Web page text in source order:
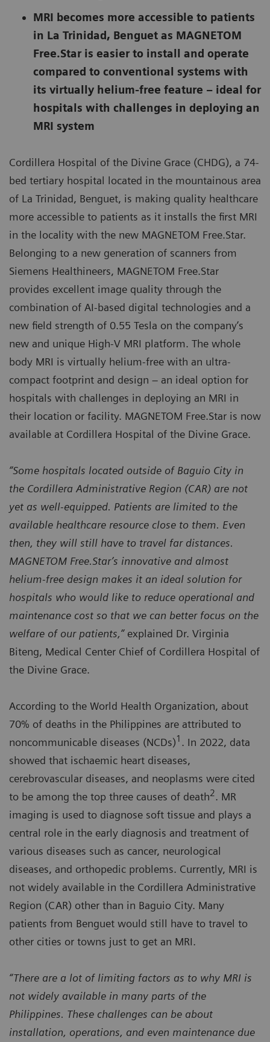
MRI becomes more accessible to patients
in La Trinidad, Benguet as MAGNETOM
Free.Star is easier to install and operate
compared to conventional systems with
its virtually helium-free feature – ideal for
hospitals with challenges in deploying an
MRI system
Cordillera Hospital of the Divine Grace (CHDG), a 74-
bed tertiary hospital located in the mountainous area
of La Trinidad, Benguet, is making quality healthcare
more accessible to patients as it installs the first MRI
in the locality with the new MAGNETOM Free.Star.
Belonging to a new generation of scanners from
Siemens Healthineers, MAGNETOM Free.Star
provides excellent image quality through the
combination of AI-based digital technologies and a
new field strength of 0.55 Tesla on the company’s
new and unique High-V MRI platform. The whole
body MRI is virtually helium-free with an ultra-
compact footprint and design – an ideal option for
hospitals with challenges in deploying an MRI in
their location or facility. MAGNETOM Free.Star is now
available at Cordillera Hospital of the Divine Grace.
“Some hospitals located outside of Baguio City in
the Cordillera Administrative Region (CAR) are not
yet as well-equipped. Patients are limited to the
available healthcare resource close to them. Even
then, they will still have to travel far distances.
MAGNETOM Free.Star’s innovative and almost
helium-free design makes it an ideal solution for
hospitals who would like to reduce operational and
maintenance cost so that we can better focus on the
welfare of our patients,”explained Dr. Virginia
Biteng, Medical Center Chief of Cordillera Hospital of
the Divine Grace.
According to the World Health Organization, about
70% of deaths in the Philippines are attributed to
noncommunicable diseases (NCDs)1 . In 2022, data
showed that ischaemic heart diseases,
cerebrovascular diseases, and neoplasms were cited
to be among the top three causes of death2. MR
imaging is used to diagnose soft tissue and plays a
central role in the early diagnosis and treatment of
various diseases such as cancer, neurological
diseases, and orthopedic problems. Currently, MRI is
not widely available in the Cordillera Administrative
Region (CAR) other than in Baguio City. Many
patients from Benguet would still have to travel to
other cities or towns just to get an MRI.
“There are a lot of limiting factors as to why MRI is
not widely available in many parts of the
Philippines. These challenges can be about
installation, operations, and even maintenance due